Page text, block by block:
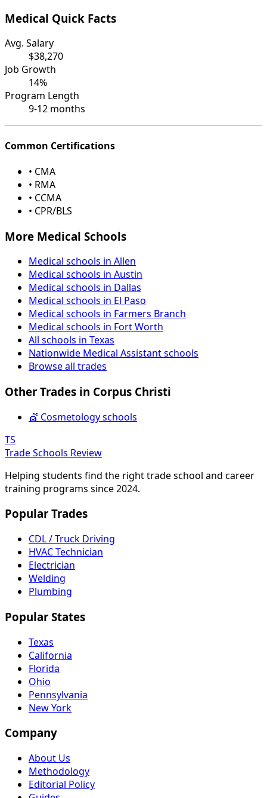
Medical Quick Facts
Avg. Salary
$38,270
Job Growth
14%
Program Length
9-12 months
Common Certifications
• CMA
• RMA
• CCMA
• CPR/BLS
More Medical Schools
Medical schools in Allen
Medical schools in Austin
Medical schools in Dallas
Medical schools in El Paso
Medical schools in Farmers Branch
Medical schools in Fort Worth
All schools in Texas
Nationwide Medical Assistant schools
Browse all trades
Other Trades in Corpus Christi
💇 Cosmetology schools
TS
Trade Schools Review
Helping students find the right trade school and career
training programs since 2024.
Popular Trades
CDL / Truck Driving
HVAC Technician
Electrician
Welding
Plumbing
Popular States
Texas
California
Florida
Ohio
Pennsylvania
New York
Company
About Us
Methodology
Editorial Policy